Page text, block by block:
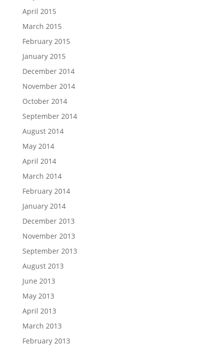
April 2015
March 2015
February 2015
January 2015
December 2014
November 2014
October 2014
September 2014
August 2014
May 2014
April 2014
March 2014
February 2014
January 2014
December 2013
November 2013
September 2013
August 2013
June 2013
May 2013
April 2013
March 2013
February 2013